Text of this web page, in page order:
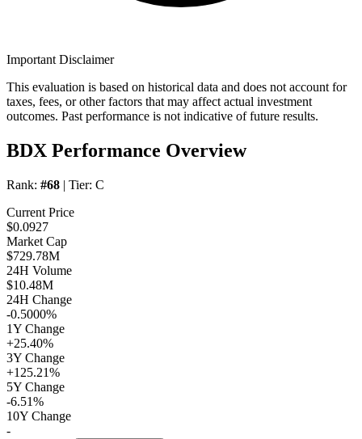
Important Disclaimer
This evaluation is based on historical data and does not account for
taxes, fees, or other factors that may affect actual investment
outcomes. Past performance is not indicative of future results.
BDX Performance Overview
Rank: #68 | Tier: C
Current Price
$0.0927
Market Cap
$729.78M
24H Volume
$10.48M
24H Change
-0.5000%
1Y Change
+25.40%
3Y Change
+125.21%
5Y Change
-6.51%
10Y Change
-